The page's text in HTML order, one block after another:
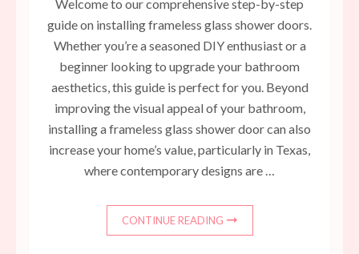
Welcome to our comprehensive step-by-step
guide on installing frameless glass shower doors.
Whether you’re a seasoned DIY enthusiast or a
beginner looking to upgrade your bathroom
aesthetics, this guide is perfect for you. Beyond
improving the visual appeal of your bathroom,
installing a frameless glass shower door can also
increase your home’s value, particularly in Texas,
where contemporary designs are …
CONTINUE READING